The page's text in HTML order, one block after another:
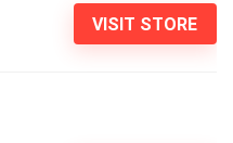
VISIT STORE